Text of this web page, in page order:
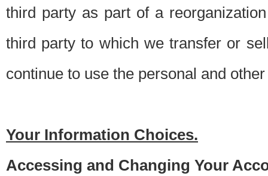
third party as part of a
third party to which we transfer or
continue to use the personal and
Your Information Choices.
Accessing and Changing Your